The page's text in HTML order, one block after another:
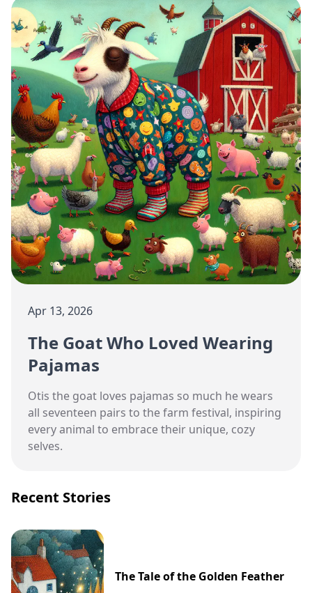
Apr 13, 2026
The Goat Who Loved Wearing
Pajamas
Otis the goat loves pajamas so much he wears
all seventeen pairs to the farm festival, inspiring
every animal to embrace their unique, cozy
selves.
Recent Stories
The Tale of the Golden Feather